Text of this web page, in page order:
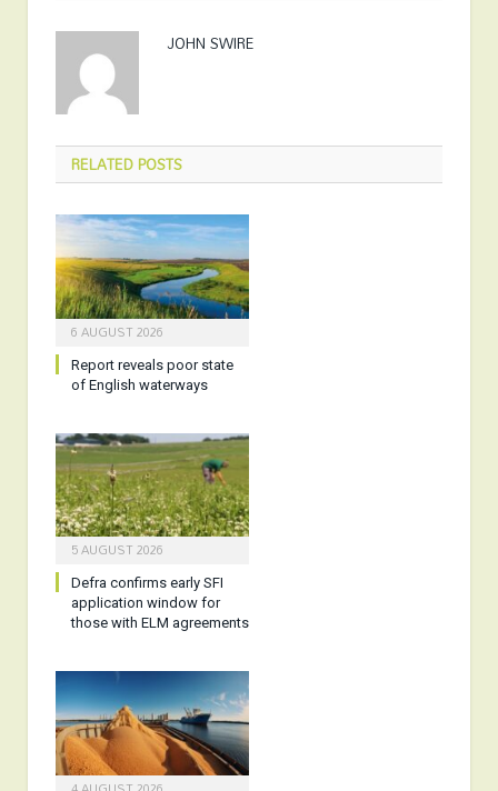
JOHN SWIRE
RELATEDPOSTS
6 AUGUST 2026
Report reveals poor state
of English waterways
5 AUGUST 2026
Defra confirms early SFI
application window for
those with ELM agreements